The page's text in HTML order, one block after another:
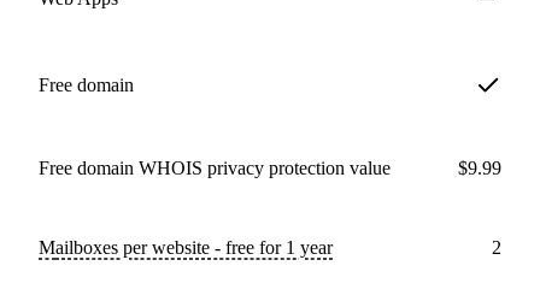
Free domain
Free domain WHOIS privacy protection value $9.99
Mailboxes per website - free for 1 year 2